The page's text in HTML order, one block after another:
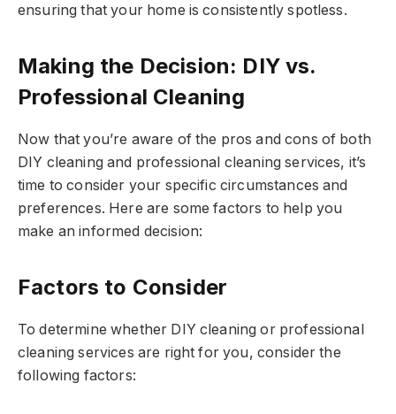
ensuring that your home is consistently spotless.
Making the Decision: DIY vs.
Professional Cleaning
Now that you’re aware of the pros and cons of both
DIY cleaning and professional cleaning services, it’s
time to consider your specific circumstances and
preferences. Here are some factors to help you
make an informed decision:
Factors to Consider
To determine whether DIY cleaning or professional
cleaning services are right for you, consider the
following factors: